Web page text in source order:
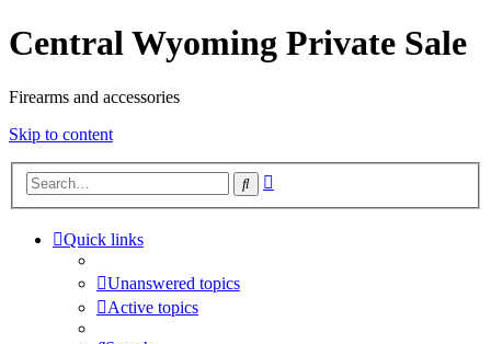
Central Wyoming Private Sale
Firearms and accessories
Skip to content
Search
Quick links
Unanswered topics
Active topics